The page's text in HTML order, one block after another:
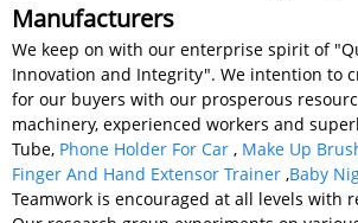
Manufacturers
We keep on with our enterprise spirit of
Innovation and Integrity". We intention to
for our buyers with our prosperous
machinery, experienced workers and
Tube, Phone Holder For Car , Make Up
Finger And Hand Extensor Trainer ,Baby
Teamwork is encouraged at all levels with